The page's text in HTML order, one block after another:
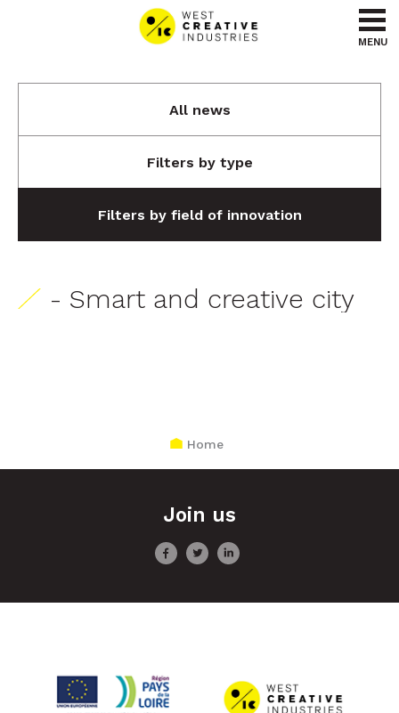
Go to menu
Go to content
MENU
All news
Filters by type
Filters by field of innovation
- Smart and creative city
Home
Join us